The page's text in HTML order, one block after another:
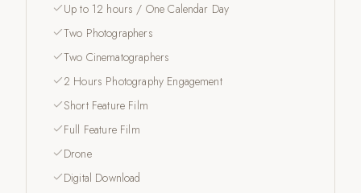
Up to 12 hours / One Calendar Day
Two Photographers
Two Cinematographers
2 Hours Photography Engagement
Short Feature Film
Full Feature Film
Drone
Digital Download